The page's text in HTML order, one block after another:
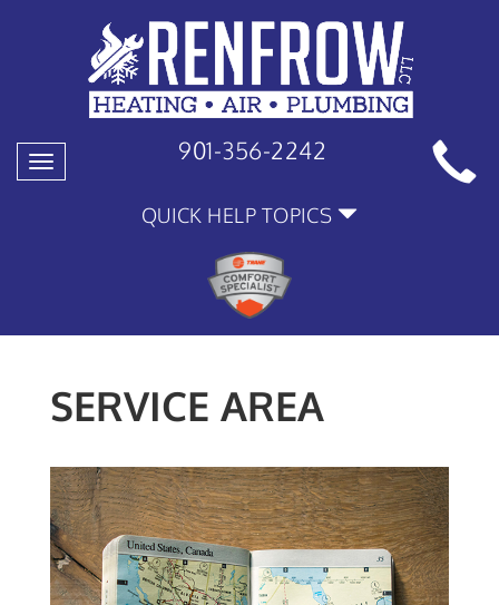
Toggle
navigation
901-356-2242
QUICK HELP TOPICS
SERVICE AREA